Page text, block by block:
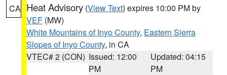
CA Heat Advisory (View Text) expires 10:00 PM by
VEF (MW)
White Mountains of Inyo County, Eastern Sierra
Slopes of Inyo County, in CA
VTEC# 2 (CON) Issued: 12:00
PM
Updated: 04:15
PM